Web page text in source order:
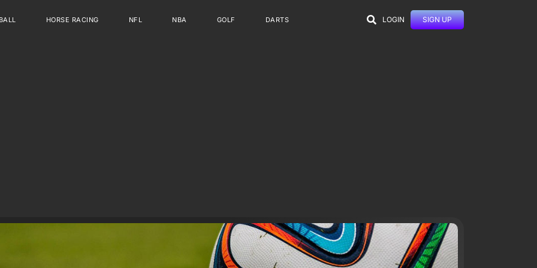
HORSE RACING NFL NBA GOLF DARTS LOGIN SIGN UP